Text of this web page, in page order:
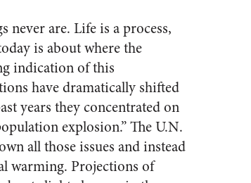
never are. Life is a process,
is about where the
indication of this
have dramatically shifted
years they concentrated on
explosion.” The U.N.
all those issues and instead
warming. Projections of